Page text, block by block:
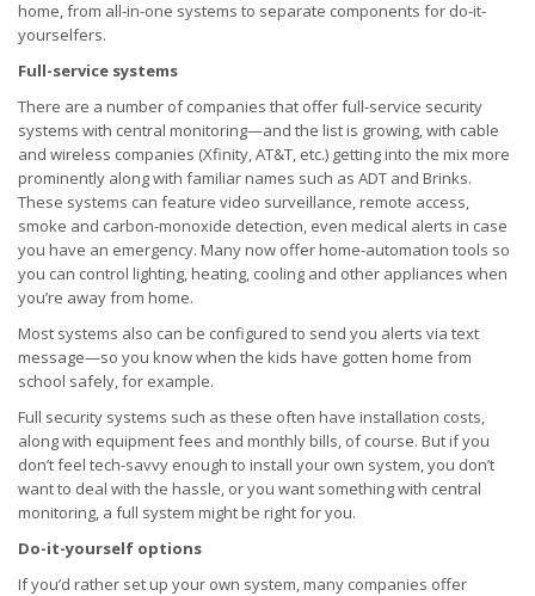
home, from all-in-one systems to separate components for do-it-
yourselfers.
Full-service systems
There are a number of companies that offer full-service security
systems with central monitoring—and the list is growing, with cable
and wireless companies (Xfinity, AT&T, etc.) getting into the mix more
prominently along with familiar names such as ADT and Brinks.
These systems can feature video surveillance, remote access,
smoke and carbon-monoxide detection, even medical alerts in case
you have an emergency. Many now offer home-automation tools so
you can control lighting, heating, cooling and other appliances when
you’re away from home.
Most systems also can be configured to send you alerts via text
message—so you know when the kids have gotten home from
school safely, for example.
Full security systems such as these often have installation costs,
along with equipment fees and monthly bills, of course. But if you
don’t feel tech-savvy enough to install your own system, you don’t
want to deal with the hassle, or you want something with central
monitoring, a full system might be right for you.
Do-it-yourself options
If you’d rather set up your own system, many companies offer